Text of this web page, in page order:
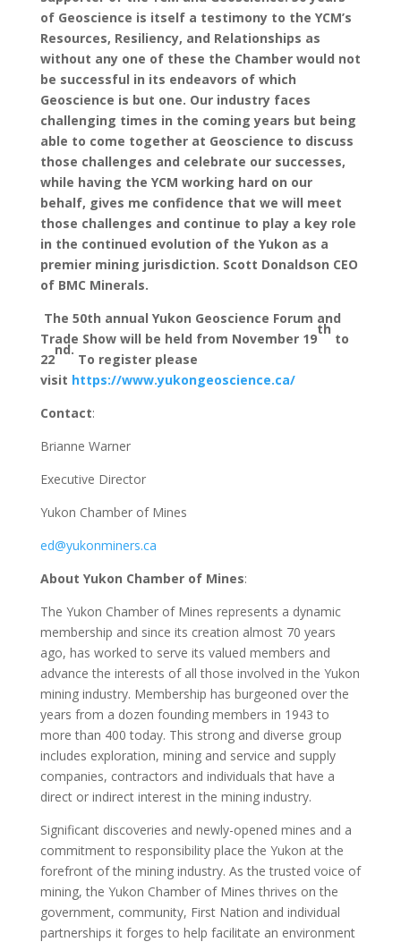
of Geoscience is itself a testimony to the YCM’s
Resources, Resiliency, and Relationships as
without any one of these the Chamber would not
be successful in its endeavors of which
Geoscience is but one. Our industry faces
challenging times in the coming years but being
able to come together at Geoscience to discuss
those challenges and celebrate our successes,
while having the YCM working hard on our
behalf, gives me confidence that we will meet
those challenges and continue to play a key role
in the continued evolution of the Yukon as a
premier mining jurisdiction. Scott Donaldson CEO
of BMC Minerals.
The 50th annual Yukon Geoscience Forum and
Trade Show will be held from November 19
th
to
22
nd.
To register please
visit https://www.yukongeoscience.ca/
Contact:
Brianne Warner
Executive Director
Yukon Chamber of Mines
ed@yukonminers.ca
About Yukon Chamber of Mines:
The Yukon Chamber of Mines represents a dynamic
membership and since its creation almost 70 years
ago, has worked to serve its valued members and
advance the interests of all those involved in the Yukon
mining industry. Membership has burgeoned over the
years from a dozen founding members in 1943 to
more than 400 today. This strong and diverse group
includes exploration, mining and service and supply
companies, contractors and individuals that have a
direct or indirect interest in the mining industry.
Significant discoveries and newly-opened mines and a
commitment to responsibility place the Yukon at the
forefront of the mining industry. As the trusted voice of
mining, the Yukon Chamber of Mines thrives on the
government, community, First Nation and individual
partnerships it forges to help facilitate an environment